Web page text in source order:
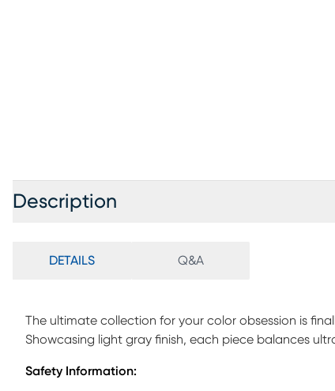
Description
DETAILS Q&A
The ultimate collection for your color obsession is
Showcasing light gray finish, each piece balances
that can be affixed to either side of the bed. The
Safety Information: